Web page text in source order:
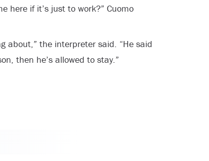
here if it’s just to work?” Cuomo
about,” the interpreter said. “He said
then he’s allowed to stay.”